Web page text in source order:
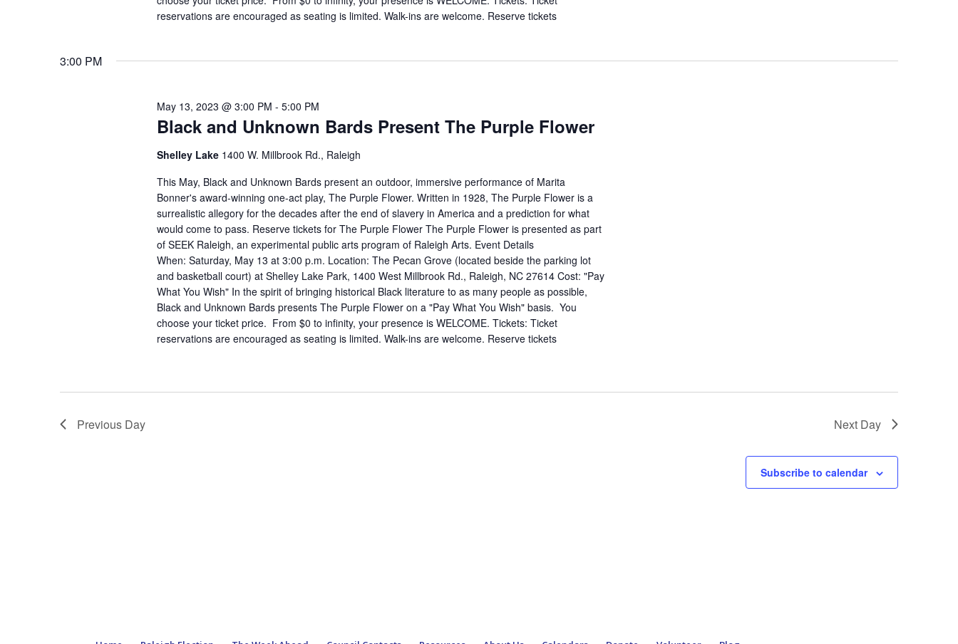
reservations are encouraged as seating is limited. Walk-ins are welcome. Reserve tickets
3:00 PM
Black and Unknown Bards Present The Purple Flower
May 13, 2023 @ 3:00 PM - 5:00 PM
Shelley Lake 1400 W. Millbrook Rd., Raleigh
This May, Black and Unknown Bards present an outdoor, immersive performance of Marita
Bonner's award-winning one-act play, The Purple Flower. Written in 1928, The Purple Flower is a
surrealistic allegory for the decades after the end of slavery in America and a prediction for what
would come to pass. Reserve tickets for The Purple Flower The Purple Flower is presented as part
of SEEK Raleigh, an experimental public arts program of Raleigh Arts. Event Details
When: Saturday, May 13 at 3:00 p.m. Location: The Pecan Grove (located beside the parking lot
and basketball court) at Shelley Lake Park, 1400 West Millbrook Rd., Raleigh, NC 27614 Cost: "Pay
What You Wish" In the spirit of bringing historical Black literature to as many people as possible,
Black and Unknown Bards presents The Purple Flower on a "Pay What You Wish" basis. You
choose your ticket price. From $0 to infinity, your presence is WELCOME. Tickets: Ticket
reservations are encouraged as seating is limited. Walk-ins are welcome. Reserve tickets
Previous Day Next Day
Subscribe to calendar